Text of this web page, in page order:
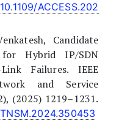
ACCESS.202
Candidate
Hybrid IP/SDN
Failures. IEEE
and Service
(2025) 1219–1231.